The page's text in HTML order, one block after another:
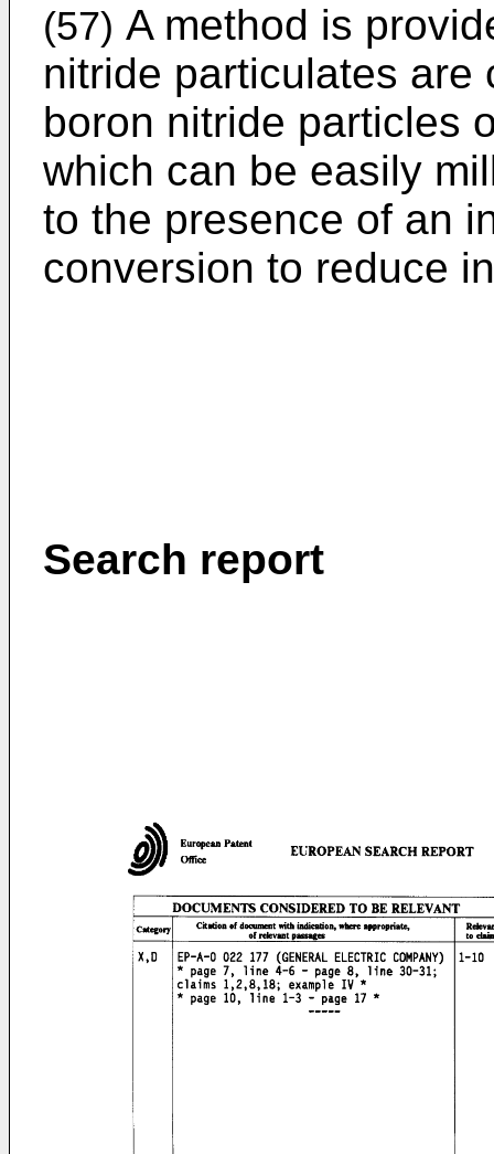
(57) A method is
nitride particulates are
boron nitride particles
which can be easily
to the presence of an
conversion to reduce
Search report